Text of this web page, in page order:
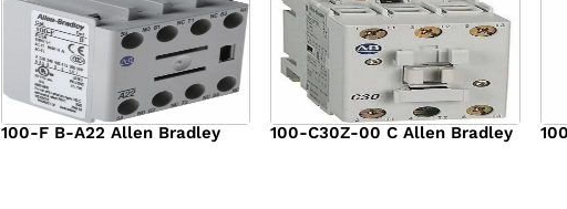
100-F B-A22 Allen Bradley 100-C30Z-00 C Allen Bradley